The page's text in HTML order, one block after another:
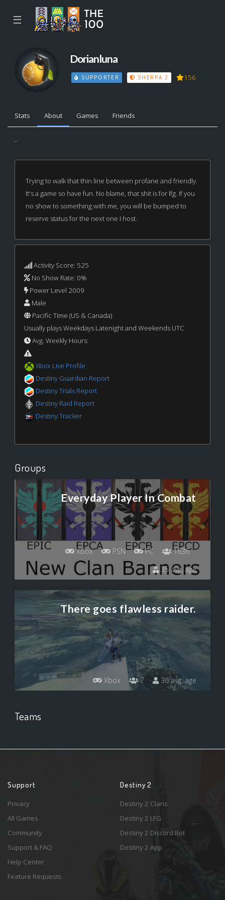
☰
Dorianluna
SUPPORTER SHERPA 2 156
Stats About Games Friends
...
Trying to walk that thin line between profane and friendly.
It's a game so have fun. No blame, that shit is for lfg. If you
no show to something with me, you will be bumped to
reserve status for the next one I host.
Activity Score: 525
No Show Rate: 0%
Power Level 2009
Male
Pacific Time (US & Canada)
Usually plays Weekdays Latenight and Weekends UTC
Avg. Weekly Hours:
Xbox Live Profile
Destiny Guardian Report
Destiny Trials Report
Destiny Raid Report
Destiny Tracker
Groups
Everyday Player In Combat
Xbox PSN PC
1636
35 avg. age
There goes flawless raider.
Xbox 7 36 avg. age
Teams
Support
Privacy
All Games
Community
Support & FAQ
Help Center
Feature Requests
Destiny 2
Destiny 2 Clans
Destiny 2 LFG
Destiny 2 Discord Bot
Destiny 2 App